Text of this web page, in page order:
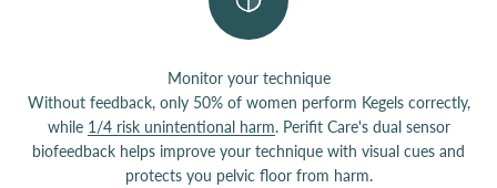
Monitor your technique
Without feedback, only 50% of women perform Kegels correctly,
while 1/4 risk unintentional harm. Perifit Care's dual sensor
biofeedback helps improve your technique with visual cues and
protects you pelvic floor from harm.